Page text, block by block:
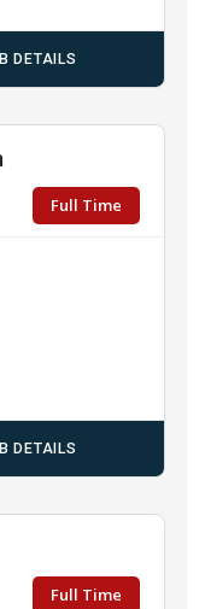
DETAILS
Full Time
DETAILS
Full Time